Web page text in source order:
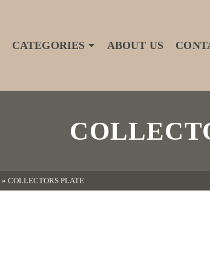
CATEGORIES ABOUT US
» COLLECTORS PLATE